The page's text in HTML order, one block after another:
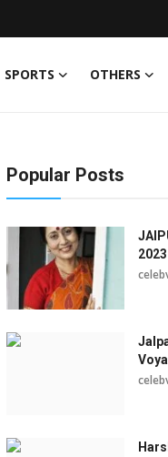
SPORTS OTHERS
Popular Posts